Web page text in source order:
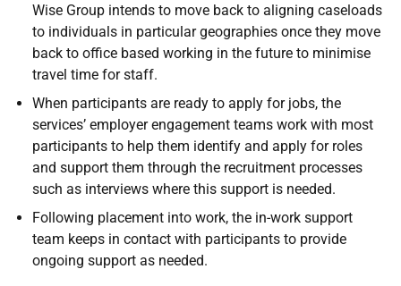
Wise Group intends to move back to aligning caseloads
to individuals in particular geographies once they move
back to office based working in the future to minimise
travel time for staff.
When participants are ready to apply for jobs, the
services’ employer engagement teams work with most
participants to help them identify and apply for roles
and support them through the recruitment processes
such as interviews where this support is needed.
Following placement into work, the in-work support
team keeps in contact with participants to provide
ongoing support as needed.